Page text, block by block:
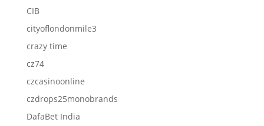
CIB
cityoflondonmile3
crazy time
cz74
czcasinoonline
czdrops25monobrands
DafaBet India